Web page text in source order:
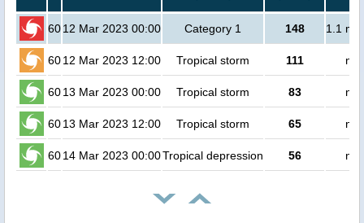
6012 Mar 2023 00:00 Category 1 148 1.1
6012 Mar 2023 12:00 Tropical storm 111 no
6013 Mar 2023 00:00 Tropical storm 83 no
6013 Mar 2023 12:00 Tropical storm 65 no
6014 Mar 2023 00:00Tropical depression 56 no